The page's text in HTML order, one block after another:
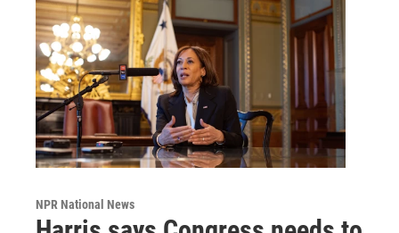
NPR National News